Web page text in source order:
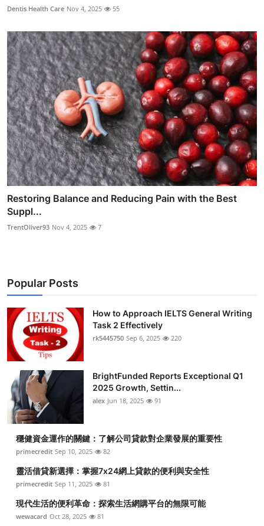
Dentis Health Care Nov 4, 2025 55
Restoring Balance and Reducing Pain with the Best
Suppl...
TrentOliver93 Nov 4, 2025 7
Popular Posts
How to Approach IELTS General Writing
Task 2 Effectively
rk5445750 Sep 6, 2025 220
BrightFunded Reports Exceptional Q1
2025 Growth, Settin...
alex Jun 18, 2025 91
穩健資金運作的關鍵：了解公司貸款對企業發展的重要性
primecredit Sep 10, 2025 82
靈活借貸新選擇：掌握7x24網上貸款的便利與安全性
primecredit Sep 11, 2025 81
現代生活的便利革命：探索生活網購平台的無限可能
wewacard Oct 28, 2025 81